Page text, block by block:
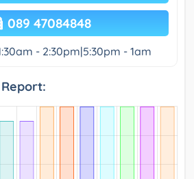
089 47084848
- 2:30pm|5:30pm - 1am